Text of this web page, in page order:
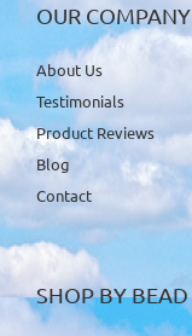
OUR COMPANY
About Us
Testimonials
Product Reviews
Blog
Contact
SHOP BY BEAD